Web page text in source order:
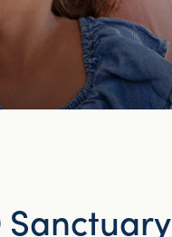
Sanctuary